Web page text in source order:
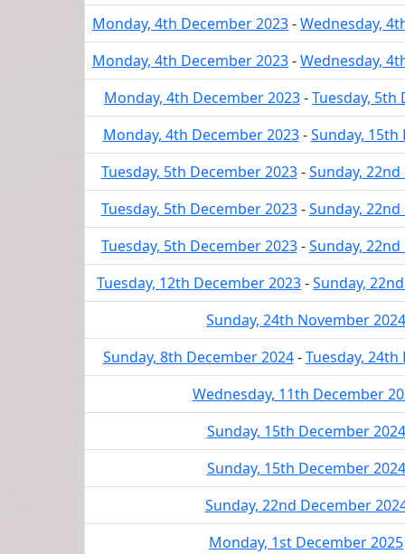
Monday, 4th December 2023-Wednesday,
Monday, 4th December 2023-Wednesday,
Monday, 4th December 2023-Tuesday, 5th
Monday, 4th December 2023-Sunday, 15th
Tuesday, 5th December 2023-Sunday,
Tuesday, 5th December 2023-Sunday,
Tuesday, 5th December 2023-Sunday,
Tuesday, 12th December 2023-Sunday,
Sunday, 24th November 2024
Sunday, 8th December 2024-Tuesday,
Wednesday, 11th December
Sunday, 15th December 2024
Sunday, 15th December 2024
Sunday, 22nd December
Monday, 1st December 2025